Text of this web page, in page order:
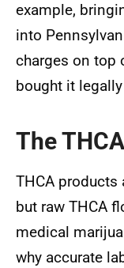
example,
into
charges on top
bought it
The
THCA
but raw THCA
medical
why accurate